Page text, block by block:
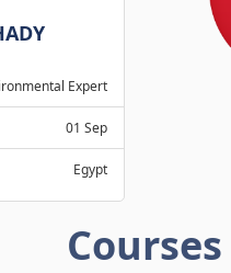
Expert
01 Sep
Egypt